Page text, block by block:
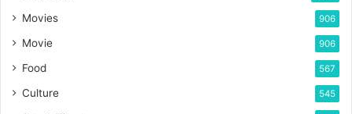
Movies 906
Movie 906
Food 567
Culture 545